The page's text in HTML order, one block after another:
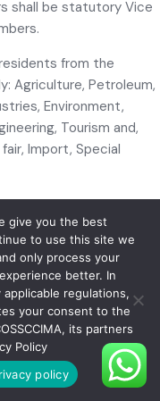
shall be statutory Vice
from the
Agriculture, Petroleum,
Environment,
Tourism and,
Import, Special
powers to co-opt
be appointed on
among those
services to the
also be members of
President shall
an Honorary Life Vice-
shall serve for
give you the best
to use this site we
only process your
better. In
applicable regulations,
your consent to the
its partners
Policy
policy